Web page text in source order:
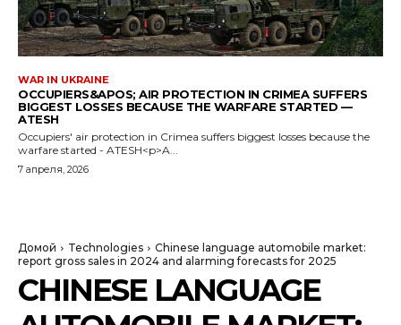
WAR IN UKRAINE
OCCUPIERS&APOS; AIR PROTECTION IN CRIMEA SUFFERS
BIGGEST LOSSES BECAUSE THE WARFARE STARTED —
ATESH
Occupiers' air protection in Crimea suffers biggest losses because the
warfare started - ATESH<p>A...
7 апреля, 2026